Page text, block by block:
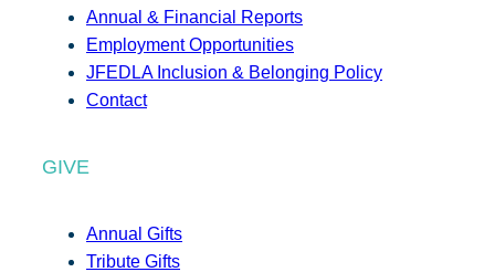
Annual & Financial Reports
Employment Opportunities
JFEDLA Inclusion & Belonging Policy
Contact
GIVE
Annual Gifts
Tribute Gifts